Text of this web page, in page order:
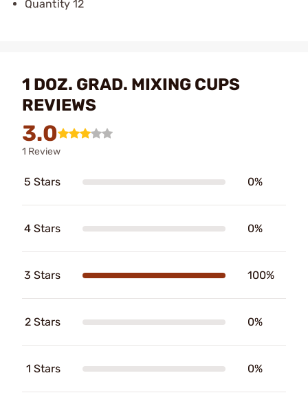
Quantity 12
1 DOZ. GRAD. MIXING CUPS
REVIEWS
3.0
1 Review
5 Stars 0%
4 Stars 0%
3 Stars 100%
2 Stars 0%
1 Stars 0%